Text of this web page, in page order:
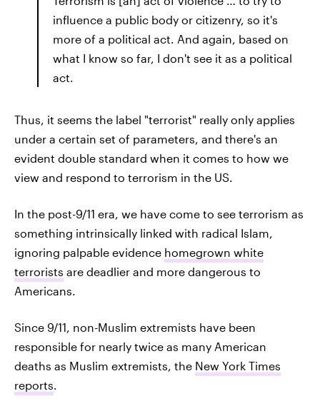
influence a public body or citizenry, so it's
more of a political act. And again, based on
what I know so far, I don't see it as a political
act.
Thus, it seems the label "terrorist" really only applies
under a certain set of parameters, and there's an
evident double standard when it comes to how we
view and respond to terrorism in the US.
In the post-9/11 era, we have come to see terrorism as
something intrinsically linked with radical Islam,
ignoring palpable evidence homegrown white
terrorists are deadlier and more dangerous to
Americans.
Since 9/11, non-Muslim extremists have been
responsible for nearly twice as many American
deaths as Muslim extremists, the New York Times
reports